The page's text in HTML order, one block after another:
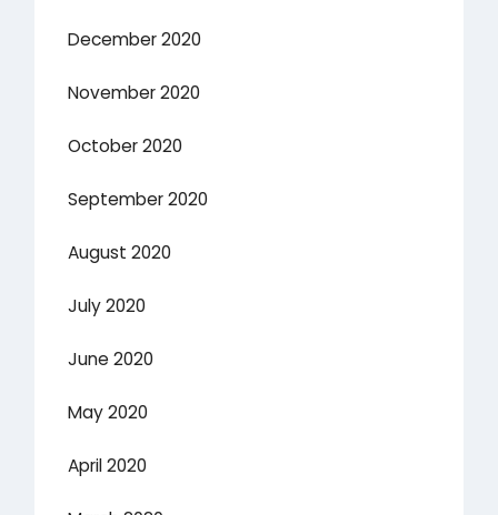
December 2020
November 2020
October 2020
September 2020
August 2020
July 2020
June 2020
May 2020
April 2020